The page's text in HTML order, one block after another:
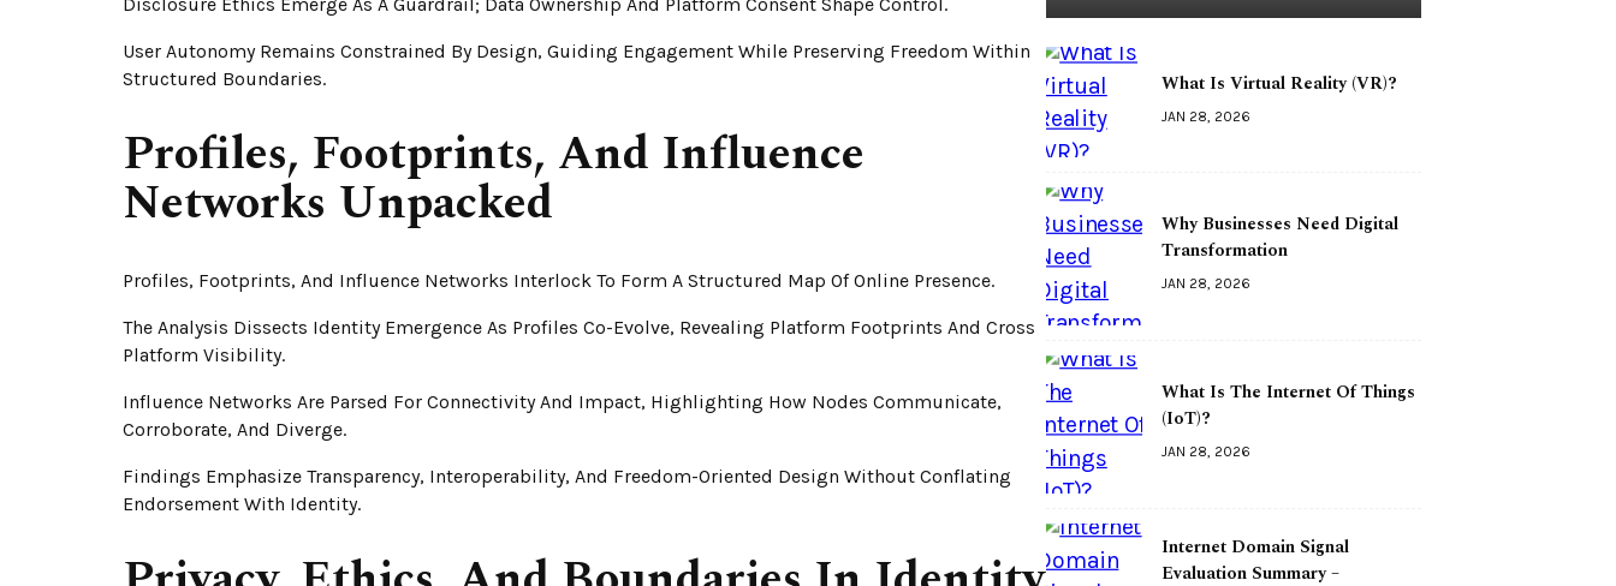
User Autonomy Remains Constrained By Design, Guiding Engagement While Preserving Freedom Within
Structured Boundaries.
Profiles, Footprints, And Influence
Networks Unpacked
Profiles, Footprints, And Influence Networks Interlock To Form A Structured Map Of Online Presence.
The Analysis Dissects Identity Emergence As Profiles Co-Evolve, Revealing Platform Footprints And Cross
Platform Visibility.
Influence Networks Are Parsed For Connectivity And Impact, Highlighting How Nodes Communicate,
Corroborate, And Diverge.
Findings Emphasize Transparency, Interoperability, And Freedom-Oriented Design Without Conflating
Endorsement With Identity.
What Is Virtual Reality (VR)?
JAN 28, 2026
Why Businesses Need Digital
Transformation
JAN 28, 2026
What Is The Internet Of Things
(IoT)?
JAN 28, 2026
Internet Domain Signal
Evaluation Summary –